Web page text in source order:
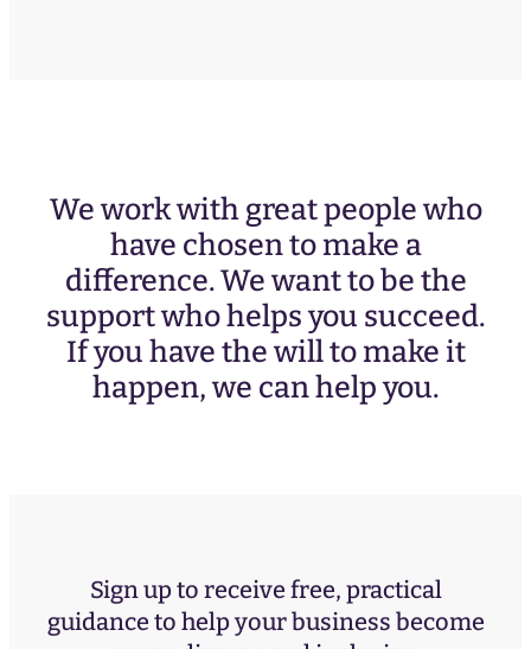
We work with great people who
have chosen to make a
difference. We want to be the
support who helps you succeed.
If you have the will to make it
happen, we can help you.
Sign up to receive free, practical
guidance to help your business become